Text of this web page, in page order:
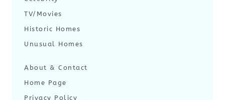
TV/Movies
Historic Homes
Unusual Homes
About & Contact
Home Page
Privacy Policy